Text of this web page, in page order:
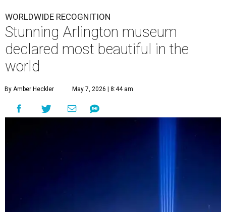
WORLDWIDE RECOGNITION
Stunning Arlington museum
declared most beautiful in the
world
By Amber Heckler May 7, 2026 | 8:44 am